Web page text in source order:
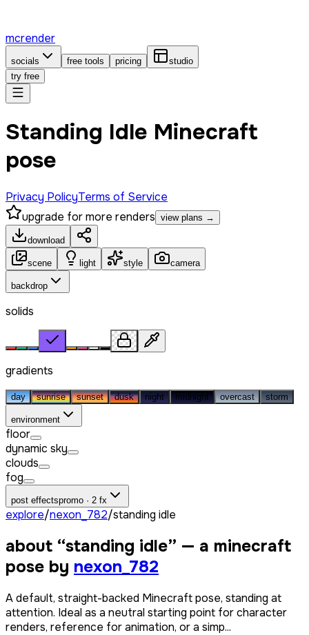
mcrender
socials free tools pricing
studio
try free
Standing Idle Minecraft
pose
Privacy PolicyTerms of Service
upgrade for more renders view plans →
download
scene light style camera
backdrop
solids
gradients
day sunrise sunset dusk night midnight overcast storm
environment
floor
dynamic sky
clouds
fog
post effectspromo · 2 fx
explore/nexon_782/standing idle
about “standing idle” — a minecraft
pose by nexon_782
A default, straight-backed Minecraft pose, standing at
attention. Ideal as a neutral starting point for character
renders, reference for animation, or a simp...